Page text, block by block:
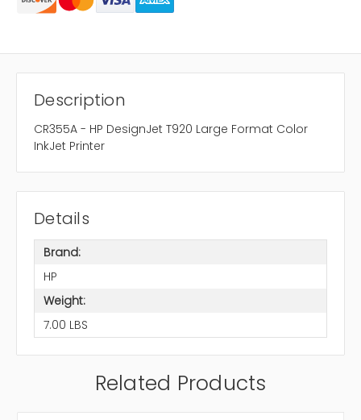
Description
CR355A - HP DesignJet T920 Large Format Color
InkJet Printer
Details
Brand:
HP
Weight:
7.00 LBS
Related Products